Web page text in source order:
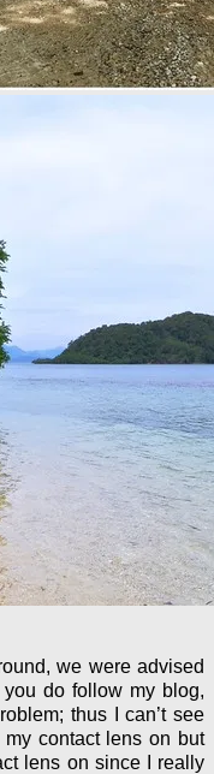
we were advised
do follow my blog,
thus I can’t see
contact lens on but
lens on since I really